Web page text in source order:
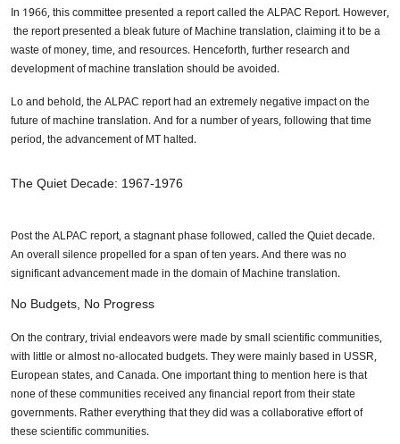
In 1966, this committee presented a report called the ALPAC Report. However,
the report presented a bleak future of Machine translation, claiming it to be a
waste of money, time, and resources. Henceforth, further research and
development of machine translation should be avoided.
Lo and behold, the ALPAC report had an extremely negative impact on the
future of machine translation. And for a number of years, following that time
period, the advancement of MT halted.
The Quiet Decade: 1967-1976
Post the ALPAC report, a stagnant phase followed, called the Quiet decade.
An overall silence propelled for a span of ten years. And there was no
significant advancement made in the domain of Machine translation.
No Budgets, No Progress
On the contrary, trivial endeavors were made by small scientific communities,
with little or almost no-allocated budgets. They were mainly based in USSR,
European states, and Canada. One important thing to mention here is that
none of these communities received any financial report from their state
governments. Rather everything that they did was a collaborative effort of
these scientific communities.